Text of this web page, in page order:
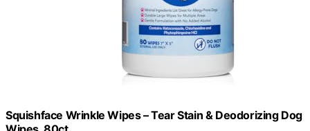
Squishface Wrinkle Wipes – Tear Stain & Deodorizing Dog